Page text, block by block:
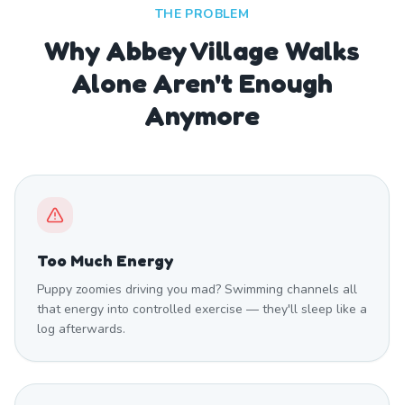
THE PROBLEM
Why Abbey Village Walks
Alone Aren't Enough
Anymore
Too Much Energy
Puppy zoomies driving you mad? Swimming channels all
that energy into controlled exercise — they'll sleep like a
log afterwards.